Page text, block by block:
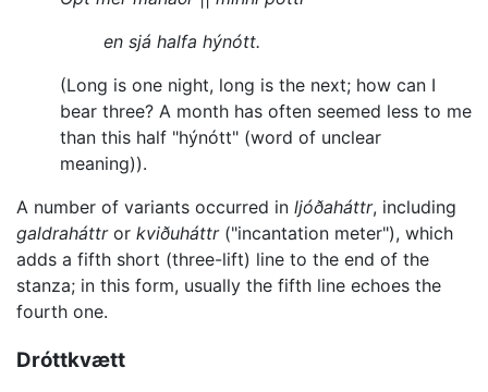
en sjá halfa hýnótt.
(Long is one night, long is the next; how can I
bear three? A month has often seemed less to me
than this half "hýnótt" (word of unclear
meaning)).
A number of variants occurred in ljóðaháttr, including
galdraháttror kviðuháttr("incantation meter"), which
adds a fifth short (three-lift) line to the end of the
stanza; in this form, usually the fifth line echoes the
fourth one.
Dróttkvætt